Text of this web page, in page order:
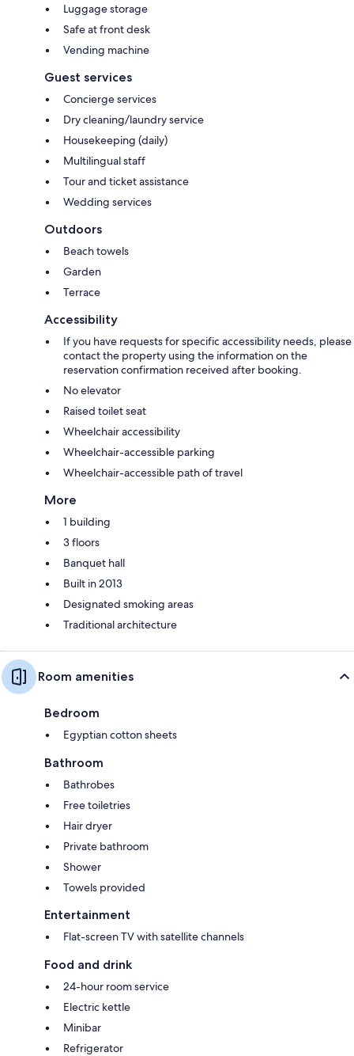
Luggage storage
Safe at front desk
Vending machine
Guest services
Concierge services
Dry cleaning/laundry service
Housekeeping (daily)
Multilingual staff
Tour and ticket assistance
Wedding services
Outdoors
Beach towels
Garden
Terrace
Accessibility
If you have requests for specific accessibility needs, please
contact the property using the information on the
reservation confirmation received after booking.
No elevator
Raised toilet seat
Wheelchair accessibility
Wheelchair-accessible parking
Wheelchair-accessible path of travel
More
1 building
3 floors
Banquet hall
Built in 2013
Designated smoking areas
Traditional architecture
Room amenities
Bedroom
Egyptian cotton sheets
Bathroom
Bathrobes
Free toiletries
Hair dryer
Private bathroom
Shower
Towels provided
Entertainment
Flat-screen TV with satellite channels
Food and drink
24-hour room service
Electric kettle
Minibar
Refrigerator